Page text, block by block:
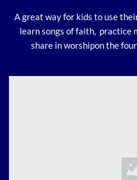
A great way for kids to use
learn songs of faith,  practice
share in worshipon the